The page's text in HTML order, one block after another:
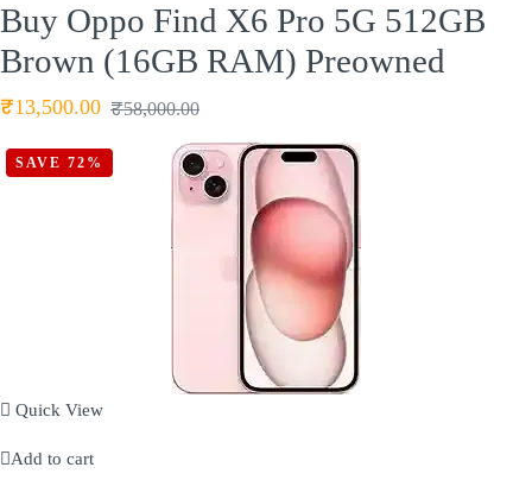
Buy Oppo Find X6 Pro 5G 512GB
Brown (16GB RAM) Preowned
₹13,500.00 ₹58,000.00
Quick View
Add to cart
SAVE 72%